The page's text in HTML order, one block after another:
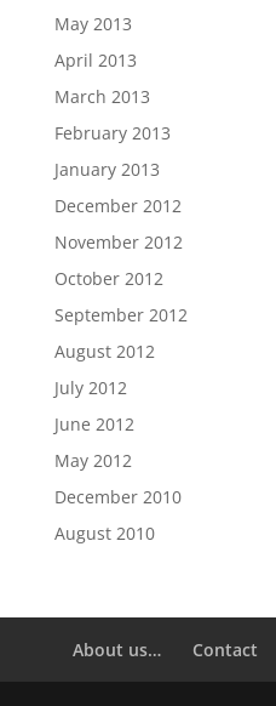
May 2013
April 2013
March 2013
February 2013
January 2013
December 2012
November 2012
October 2012
September 2012
August 2012
July 2012
June 2012
May 2012
December 2010
August 2010
About us… Contact